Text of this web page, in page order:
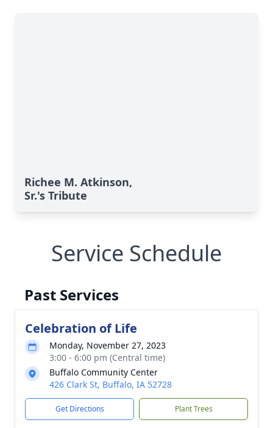
Richee M. Atkinson,
Sr.'s Tribute
Service Schedule
Past Services
Celebration of Life
Monday, November 27, 2023
3:00 - 6:00 pm (Central time)
Buffalo Community Center
426 Clark St, Buffalo, IA 52728
Get Directions Plant Trees